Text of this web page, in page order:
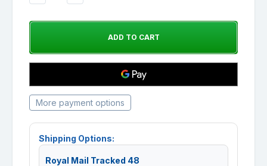
More payment options
Shipping Options:
Royal Mail Tracked 48